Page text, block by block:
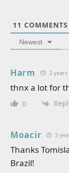
11 COMMENTS
Newest
Harm 2 years
thnx a lot for
0
Moacir 5
Thanks
Brazil!